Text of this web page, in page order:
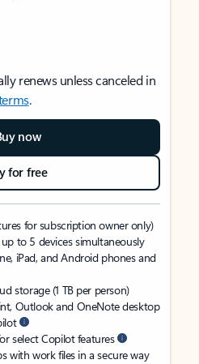
renews unless canceled in
.
now
for free
for subscription owner only)
to 5 devices simultaneously
iPad, and Android phones and
storage (1 TB per person)
Outlook and OneNote desktop
select Copilot features
with work files in a secure way